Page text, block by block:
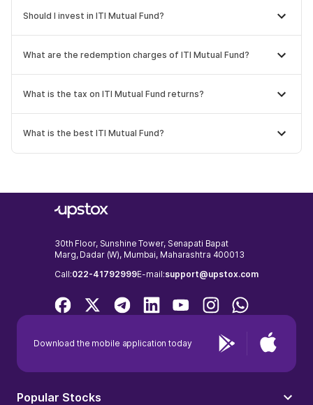
Should I invest in ITI Mutual Fund?
What are the redemption charges of ITI Mutual Fund?
What is the tax on ITI Mutual Fund returns?
What is the best ITI Mutual Fund?
30th Floor, Sunshine Tower, Senapati Bapat
Marg, Dadar (W), Mumbai, Maharashtra 400013
Call:022-41792999E-mail:support@upstox.com
Download the mobile application today
Popular Stocks